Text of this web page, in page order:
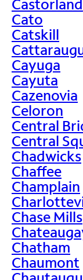
Castorland
Cato
Catskill
Cayuga
Cayuta
Cazenovia
Celoron
Central
Central
Chadwicks
Chaffee
Champlain
Chase Mills
Chatham
Chaumont